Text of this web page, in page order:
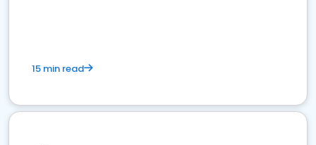
15 min read